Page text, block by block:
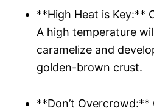
**High Heat is Key:**
A high temperature
caramelize and
golden-brown crust.
**Don’t Overcrowd:**